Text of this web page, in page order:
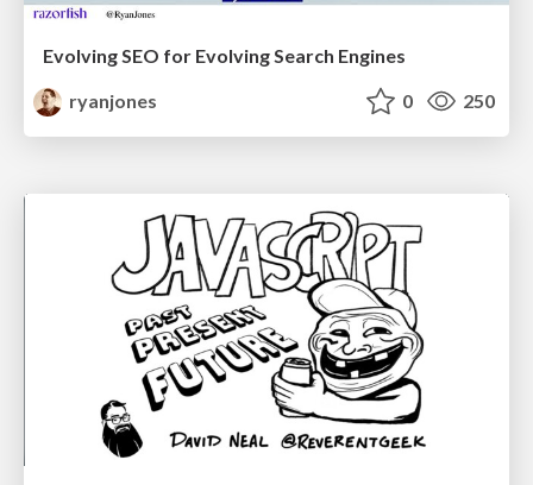
Evolving SEO for Evolving Search Engines
ryanjones
0 250